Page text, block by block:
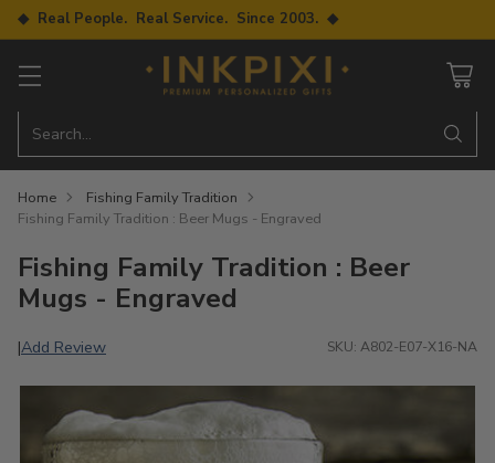
◆ Real People. Real Service. Since 2003. ◆
Search…
Home
Fishing Family Tradition
Fishing Family Tradition : Beer Mugs - Engraved
Fishing Family Tradition : Beer
Mugs - Engraved
|Add Review SKU: A802-E07-X16-NA